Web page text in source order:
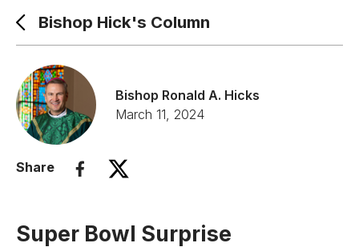
Bishop Hick's Column
Bishop Ronald A. Hicks
March 11, 2024
Share
Super Bowl Surprise